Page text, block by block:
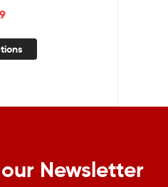
our Newsletter